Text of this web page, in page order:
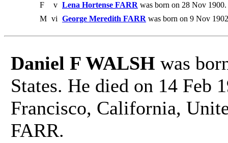
F v Lena Hortense FARR was born on 28 Nov
M vi George Meredith FARR was born on 9 Nov
Daniel F WALSH was
States. He died on 14 Feb
Francisco, California,
FARR.